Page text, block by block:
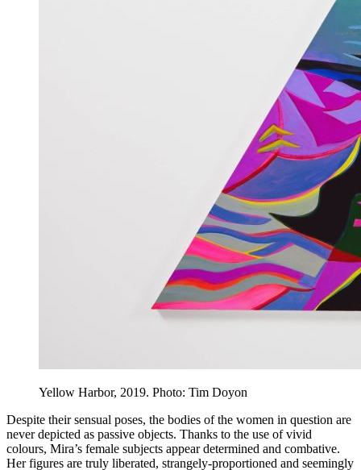
Yellow Harbor, 2019. Photo: Tim Doyon
Despite their sensual poses, the bodies of the women in question are
never depicted as passive objects. Thanks to the use of vivid
colours, Mira’s female subjects appear determined and combative.
Her figures are truly liberated, strangely-proportioned and seemingly